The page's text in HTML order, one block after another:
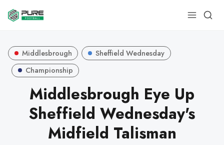
Middlesbrough
Sheffield Wednesday
Championship
Middlesbrough Eye Up
Sheffield Wednesday's
Midfield Talisman